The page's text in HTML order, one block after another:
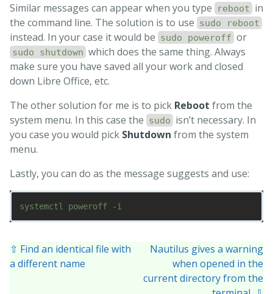
Similar messages can appear when you type reboot in
the command line. The solution is to use sudo reboot
instead. In your case it would be sudo poweroff or
sudo shutdown which does the same thing. Always
make sure you have saved all your work and closed
down Libre Office, etc.
The other solution for me is to pick Reboot from the
system menu. In this case the sudo isn’t necessary. In
you case you would pick Shutdown from the system
menu.
Lastly, you can do as the message suggests and use:
⇧ Find an identical file with
a different name
Nautilus gives a warning
when opened in the
current directory from the